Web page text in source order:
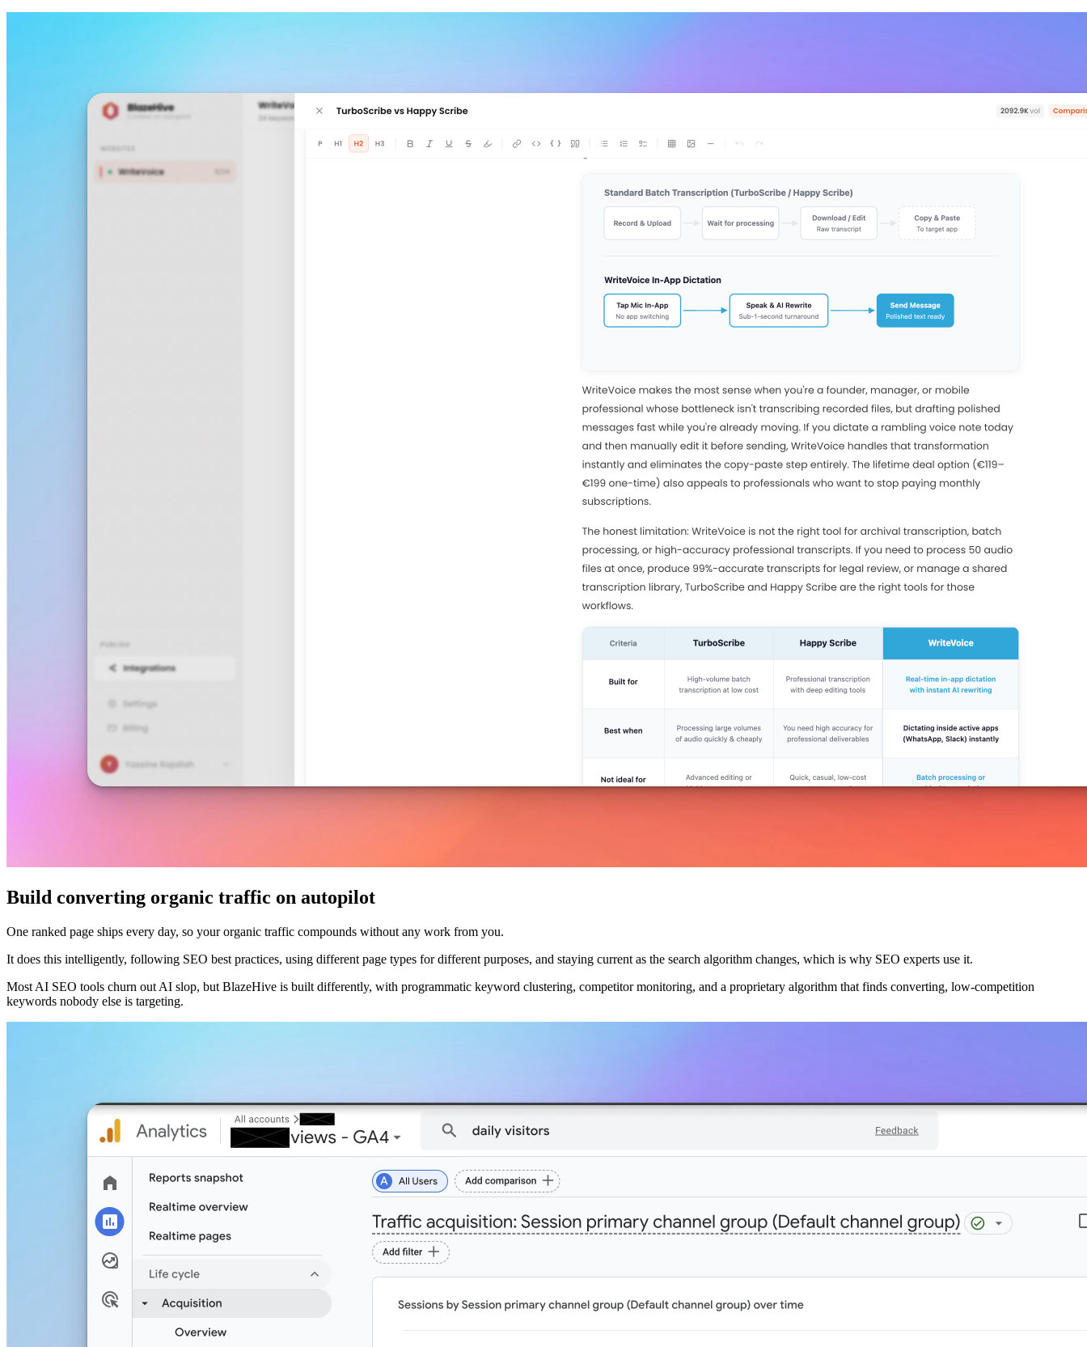
Build converting organic traffic on autopilot
One ranked page ships every day, so your organic traffic compounds without any work from you.
It does this intelligently, following SEO best practices, using different page types for different purposes, and staying current as the search algorithm changes, which is why SEO experts use it.
Most AI SEO tools churn out AI slop, but BlazeHive is built differently, with programmatic keyword clustering, competitor monitoring, and a proprietary algorithm that finds converting, low-competition
keywords nobody else is targeting.